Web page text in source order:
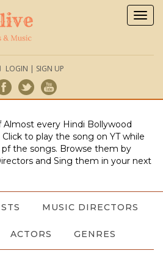
LOGIN | SIGN UP
every Hindi Bollywood
to play the song on YT while
the songs. Browse them by
and Sing them in your next
MUSIC DIRECTORS
ACTORS GENRES